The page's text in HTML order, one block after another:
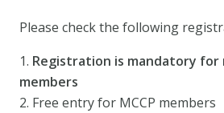
Please check the following
1. Registration is mandatory for
members
2. Free entry for MCCP members